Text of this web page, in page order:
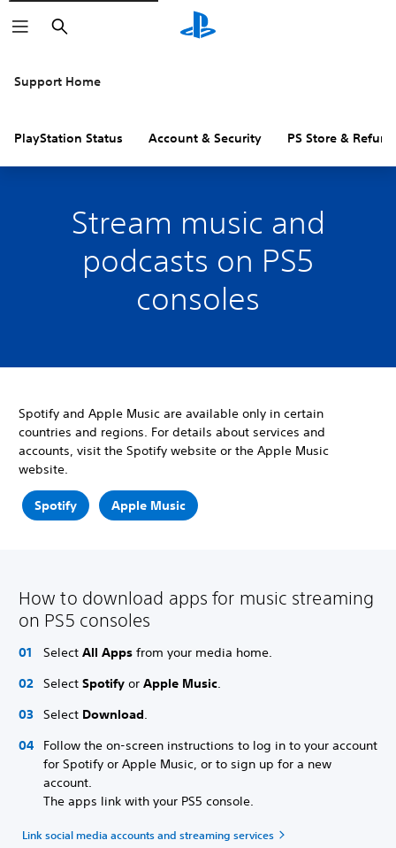
Search
Support Home
PlayStation Status Account & Security PS Store &
Stream music and
podcasts on PS5
consoles
Spotify and Apple Music are available only in certain
countries and regions. For details about services and
accounts, visit the Spotify website or the Apple Music
website.
Spotify Apple Music
How to download apps for music streaming
on PS5 consoles
Select All Apps from your media home.
Select Spotify or Apple Music.
Select Download.
Follow the on-screen instructions to log in to your account
for Spotify or Apple Music, or to sign up for a new
account.
The apps link with your PS5 console.
Link social media accounts and streaming services